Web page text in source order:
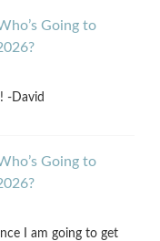
Going to
-David
Going to
I am going to get